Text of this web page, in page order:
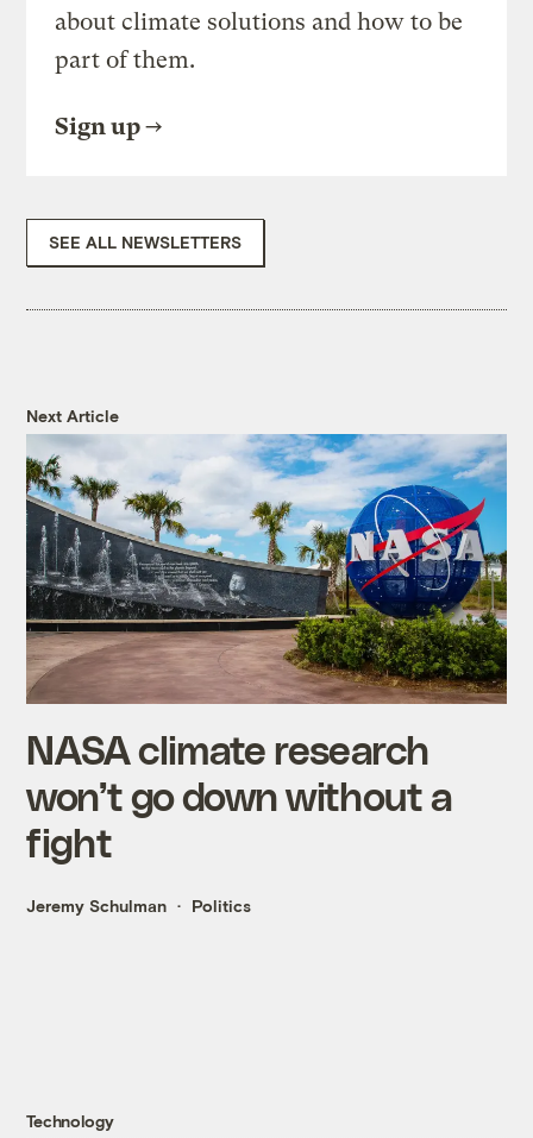
about climate solutions and how to be
part of them.
Sign up
SEE ALL NEWSLETTERS
Next Article
NASA climate research
won’t go down without a
fight
Jeremy Schulman Politics
Technology